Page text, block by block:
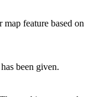
feature based on
been given.